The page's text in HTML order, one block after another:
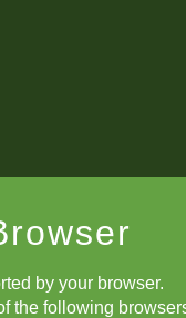
by your browser.
the following